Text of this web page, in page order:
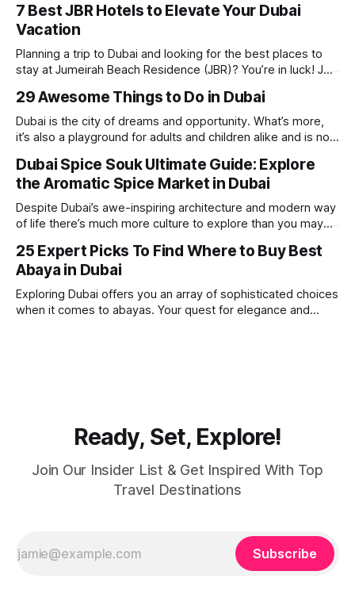
7 Best JBR Hotels to Elevate Your Dubai
Vacation
Planning a trip to Dubai and looking for the best places to
stay at Jumeirah Beach Residence (JBR)? You’re in luck! JBR
stunning views, luxury amenities, and easy access to the
beach. Whether you’re searching for a
29 Awesome Things to Do in Dubai
Dubai is the city of dreams and opportunity. What’s more,
it’s also a playground for adults and children alike and is now
round sunshine, very little rain, gorgeous beaches,
awesome hotels and a bucket load
Dubai Spice Souk Ultimate Guide: Explore
the Aromatic Spice Market in Dubai
Despite Dubai’s awe-inspiring architecture and modern way
of life there’s much more culture to explore than you may
places to visit, the Dubai Spice Souk. A traditional Arabian
market bursting with taste, and one you cannot
25 Expert Picks To Find Where to Buy Best
Abaya in Dubai
Exploring Dubai offers you an array of sophisticated choices
when it comes to abayas. Your quest for elegance and
Ready, Set, Explore!
Join Our Insider List & Get Inspired With Top
Travel Destinations
Subscribe